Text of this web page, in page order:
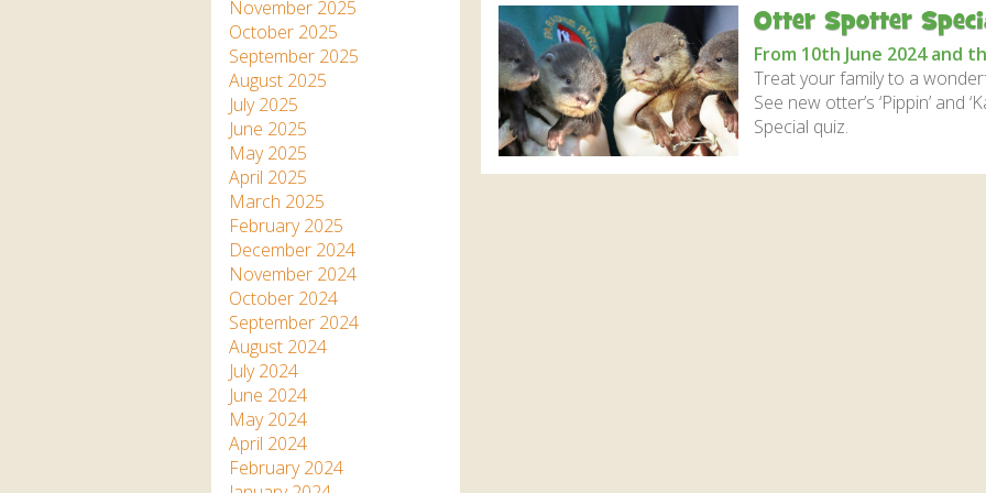
Cornwall
How To Find Us
Map of the Park
Otter Pool Cafe
Gift Shop and souvenirs
The Red Panda Experience
– bookings currently on
hold
Bird in Hand Pub
What People Say
Discover Hayle for your
Cornwall Holiday
Jungle Express Train
Zebedee
Bird in Hand Pub
2025 – 2026
hatched 2019
Prize Draws
Videos
Media
Species
Native Wildlife
Sustainability
Amazon Wish List
November 2025
October 2025
September 2025
August 2025
July 2025
June 2025
May 2025
April 2025
March 2025
February 2025
December 2024
November 2024
October 2024
September 2024
August 2024
July 2024
June 2024
May 2024
April 2024
February 2024
Otter Spotter
From 10th June 2024 and
Treat your family to a
See new otter’s ‘Pippin’ and
Special quiz.